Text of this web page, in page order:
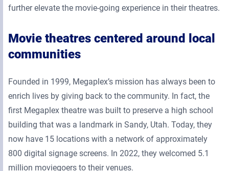
further elevate the movie-going experience in their theatres.
Movie theatres centered around local
communities
Founded in 1999, Megaplex’s mission has always been to
enrich lives by giving back to the community. In fact, the
first Megaplex theatre was built to preserve a high school
building that was a landmark in Sandy, Utah. Today, they
now have 15 locations with a network of approximately
800 digital signage screens. In 2022, they welcomed 5.1
million moviegoers to their venues.